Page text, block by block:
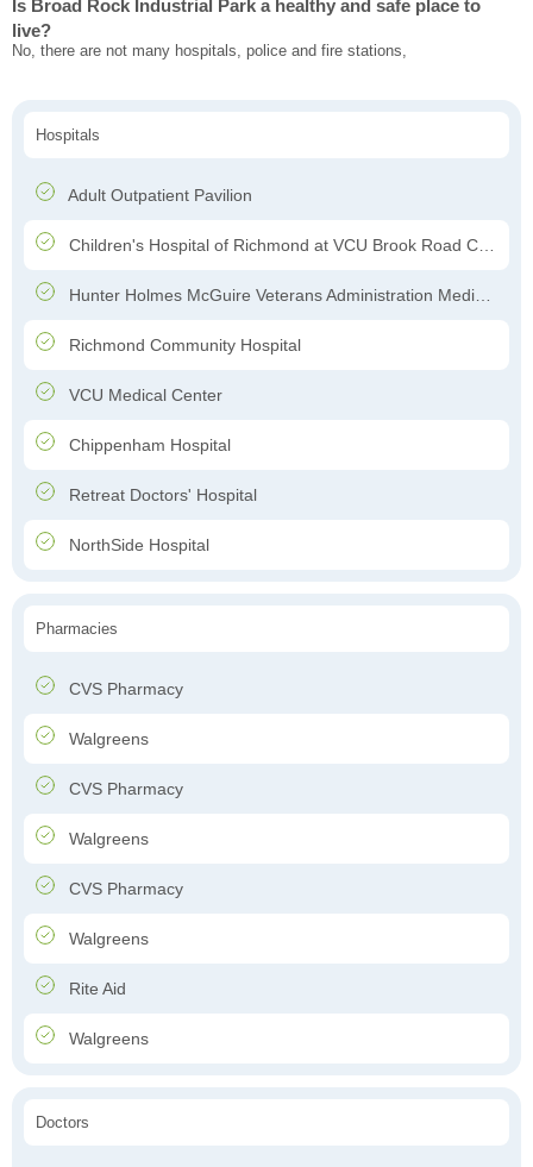
Is Broad Rock Industrial Park a healthy and safe place to
live?
No, there are not many hospitals, police and fire stations,
Hospitals
Adult Outpatient Pavilion
Children's Hospital of Richmond at VCU Brook Road Campus
Hunter Holmes McGuire Veterans Administration Medical Center
Richmond Community Hospital
VCU Medical Center
Chippenham Hospital
Retreat Doctors' Hospital
NorthSide Hospital
Pharmacies
CVS Pharmacy
Walgreens
CVS Pharmacy
Walgreens
CVS Pharmacy
Walgreens
Rite Aid
Walgreens
Doctors